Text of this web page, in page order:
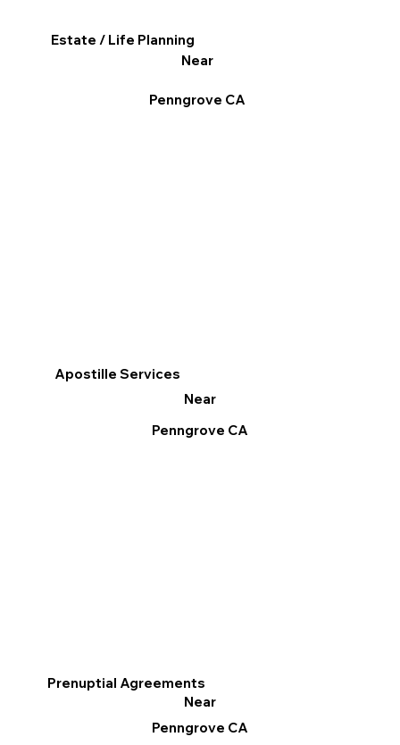
Apostille Services
Near
Penngrove CA
Prenuptial Agreements
Near
Penngrove CA
Estate / Life Planning
Near
Penngrove CA